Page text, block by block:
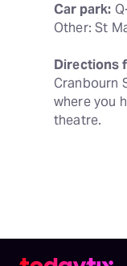
Car park:
Other: St
Directions
Cranbourn
where you
theatre.